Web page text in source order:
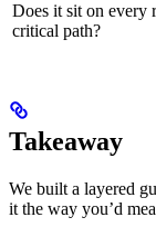
Does it sit on every
critical path?
Takeaway
We built a layered
it the way you’d